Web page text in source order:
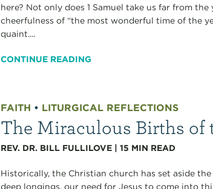
here? Not only does 1 Samuel take us far from
cheerfulness of “the most wonderful time of the
quaint....
CONTINUE READING
FAITH • LITURGICAL REFLECTIONS
The Miraculous Births of
REV. DR. BILL FULLILOVE |15 MIN READ
Historically, the Christian church has set aside
deep longings, our need for Jesus to come into